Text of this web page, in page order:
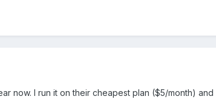
now. I run it on their cheapest plan ($5/month)